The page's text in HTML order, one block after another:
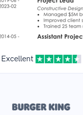
Excellent